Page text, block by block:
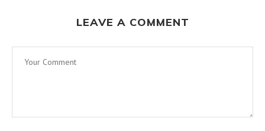
LEAVE A COMMENT